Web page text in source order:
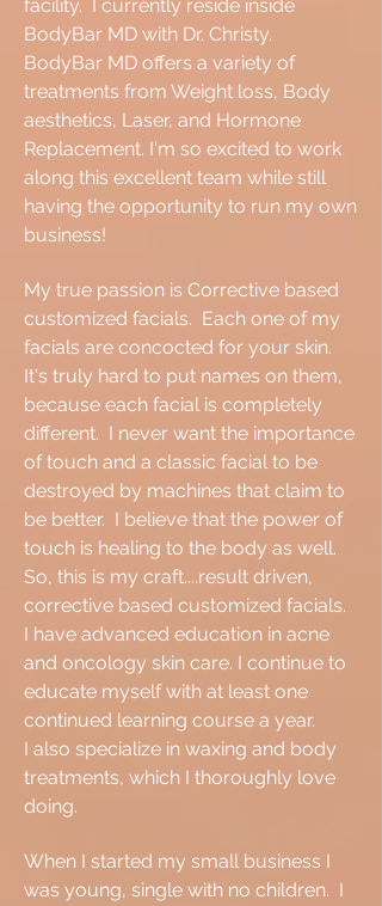
facility. I currently reside inside
BodyBar MD with Dr. Christy.
BodyBar MD offers a variety of
treatments from Weight loss, Body
aesthetics, Laser, and Hormone
Replacement. I'm so excited to work
along this excellent team while still
having the opportunity to run my own
business!
My true passion is Corrective based
customized facials. Each one of my
facials are concocted for your skin.
It's truly hard to put names on them,
because each facial is completely
different. I never want the importance
of touch and a classic facial to be
destroyed by machines that claim to
be better. I believe that the power of
touch is healing to the body as well.
So, this is my craft....result driven,
corrective based customized facials.
I have advanced education in acne
and oncology skin care. I continue to
educate myself with at least one
continued learning course a year.
I also specialize in waxing and body
treatments, which I thoroughly love
doing.
When I started my small business I
was young, single with no children. I